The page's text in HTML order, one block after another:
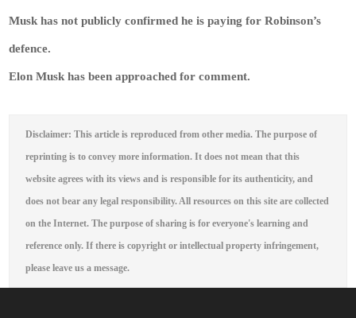
Musk has not publicly confirmed he is paying for Robinson’s
defence.
Elon Musk has been approached for comment.
Disclaimer: This article is reproduced from other media. The purpose of
reprinting is to convey more information. It does not mean that this
website agrees with its views and is responsible for its authenticity, and
does not bear any legal responsibility. All resources on this site are collected
on the Internet. The purpose of sharing is for everyone's learning and
reference only. If there is copyright or intellectual property infringement,
please leave us a message.